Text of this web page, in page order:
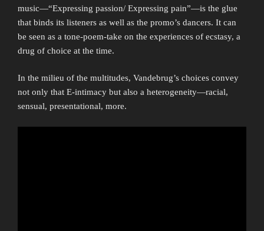
music—“Expressing passion/ Expressing pain”—is the glue
that binds its listeners as well as the promo’s dancers. It can
be seen as a tone-poem-take on the experiences of ecstasy, a
drug of choice at the time.
In the milieu of the multitudes, Vandebrug’s choices convey
not only that E-intimacy but also a heterogeneity—racial,
sensual, presentational, more.